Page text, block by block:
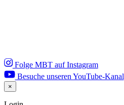
Folge MBT auf Instagram
Besuche unseren YouTube-Kanal
×
Close